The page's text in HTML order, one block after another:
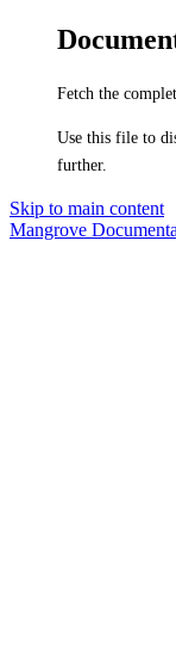
Fetch the
Use this file to
further.
Skip to main content
Mangrove